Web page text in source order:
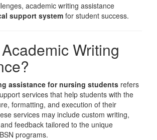
academic writing assistance
support system for student success.
Writing
assistance for nursing students refers
services that help students with the
formatting, and execution of their
services may include custom writing,
feedback tailored to the unique
programs.